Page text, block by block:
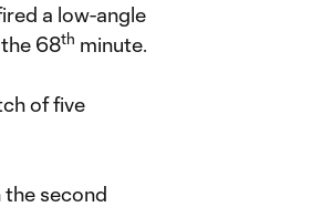
a low-angle
the 68th minute.
of five
the second